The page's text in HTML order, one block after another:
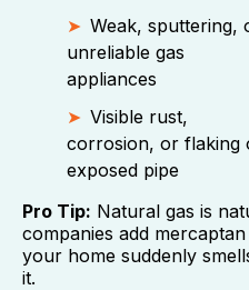
Weak, sputtering,
unreliable gas
appliances
Visible rust,
corrosion, or flaking
exposed pipe
Pro Tip: Natural gas is
companies add
your home suddenly
it.